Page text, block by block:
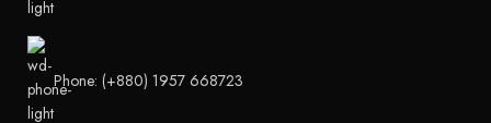
Phone: (+880) 1957 668723